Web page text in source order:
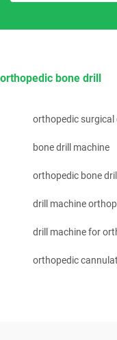
orthopedic bone drill
orthopedic surgical
bone drill machine
orthopedic bone drill
drill machine
drill machine for
orthopedic